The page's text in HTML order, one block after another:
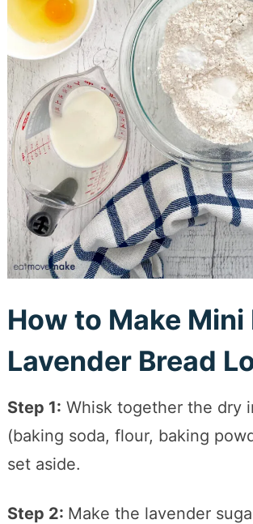
How to Make Mini
Lavender Bread
Step 1: Whisk together the dry
(baking soda, flour, baking
set aside.
Step 2: Make the lavender